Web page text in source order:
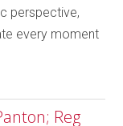
perspective,
every moment
Reg